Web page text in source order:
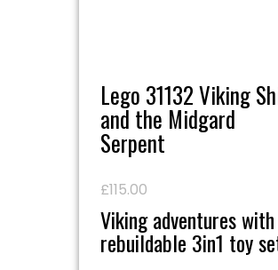
Lego 31132 Viking
and the Midgard
Serpent
£115.00
Viking adventures
rebuildable 3in1 toy